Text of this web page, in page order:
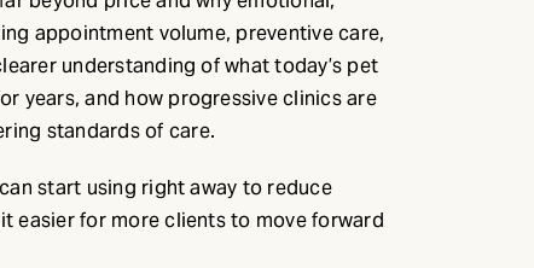
appointment volume, preventive care,
understanding of what today’s pet
years, and how progressive clinics are
standards of care.
start using right away to reduce
easier for more clients to move forward